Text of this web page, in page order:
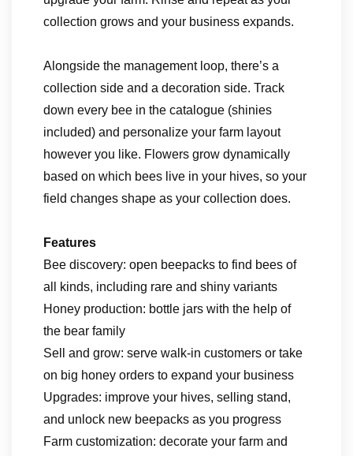
collection grows and your business expands.
Alongside the management loop, there’s a
collection side and a decoration side. Track
down every bee in the catalogue (shinies
included) and personalize your farm layout
however you like. Flowers grow dynamically
based on which bees live in your hives, so your
field changes shape as your collection does.
Features
Bee discovery: open beepacks to find bees of
all kinds, including rare and shiny variants
Honey production: bottle jars with the help of
the bear family
Sell and grow: serve walk-in customers or take
on big honey orders to expand your business
Upgrades: improve your hives, selling stand,
and unlock new beepacks as you progress
Farm customization: decorate your farm and